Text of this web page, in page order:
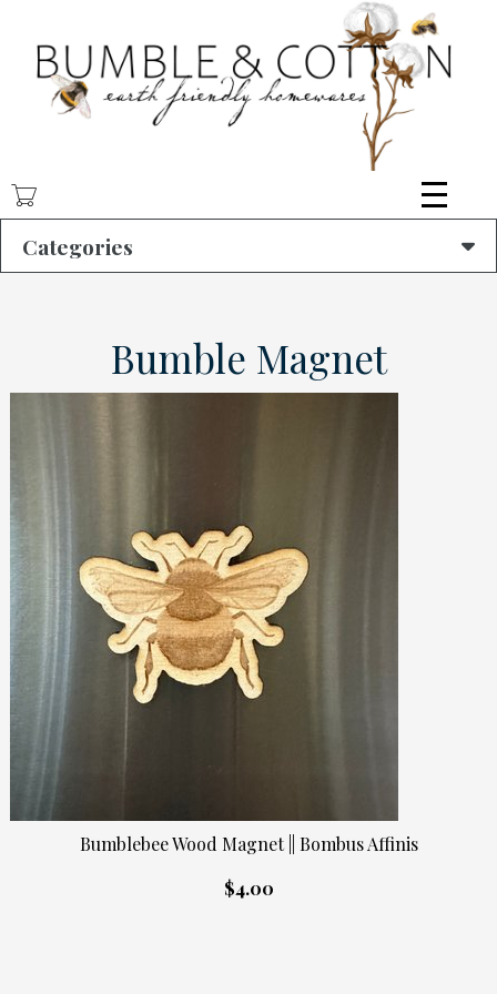
main
content
Categories
Bumble Magnet
Bumblebee Wood Magnet || Bombus Affinis
$4.00